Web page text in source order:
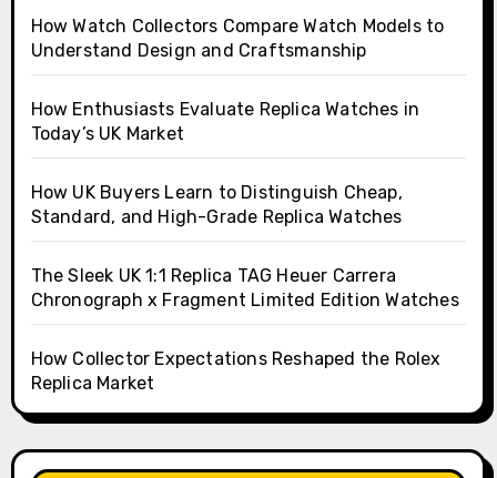
How Watch Collectors Compare Watch Models to
Understand Design and Craftsmanship
How Enthusiasts Evaluate Replica Watches in
Today’s UK Market
How UK Buyers Learn to Distinguish Cheap,
Standard, and High-Grade Replica Watches
The Sleek UK 1:1 Replica TAG Heuer Carrera
Chronograph x Fragment Limited Edition Watches
How Collector Expectations Reshaped the Rolex
Replica Market